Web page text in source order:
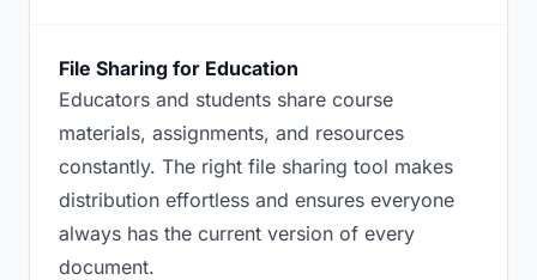
File Sharing for Education
Educators and students share course
materials, assignments, and resources
constantly. The right file sharing tool makes
distribution effortless and ensures everyone
always has the current version of every
document.